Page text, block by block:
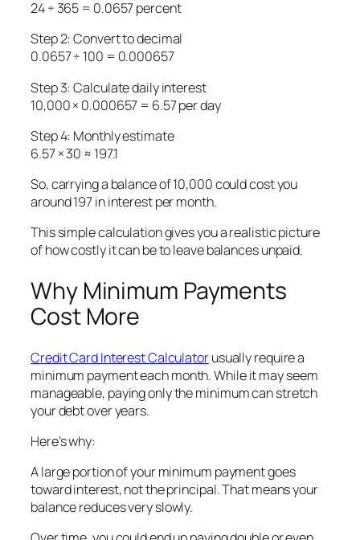
24 ÷ 365 = 0.0657 percent
Step 2: Convert to decimal
0.0657 ÷ 100 = 0.000657
Step 3: Calculate daily interest
10,000 × 0.000657 = 6.57 per day
Step 4: Monthly estimate
6.57 × 30 ≈ 197.1
So, carrying a balance of 10,000 could cost you
around 197 in interest per month.
This simple calculation gives you a realistic picture
of how costly it can be to leave balances unpaid.
Why Minimum Payments
Cost More
Credit Card Interest Calculatorusually require a
minimum payment each month. While it may seem
manageable, paying only the minimum can stretch
your debt over years.
Here’s why:
A large portion of your minimum payment goes
toward interest, not the principal. That means your
balance reduces very slowly.